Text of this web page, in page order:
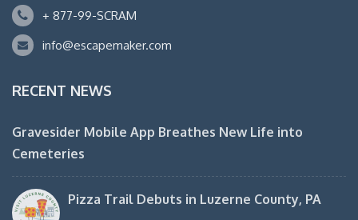
+ 877-99-SCRAM
info@escapemaker.com
RECENT NEWS
Gravesider Mobile App Breathes New Life into
Cemeteries
Pizza Trail Debuts in Luzerne County, PA